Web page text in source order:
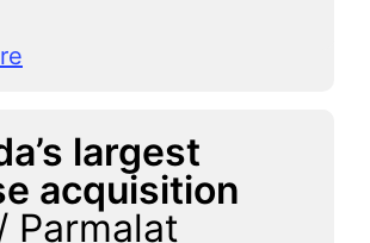
largest
acquisition
Parmalat